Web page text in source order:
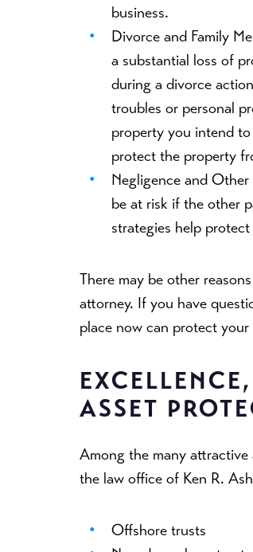
business.
Divorce and Family
a substantial loss of
during a divorce
troubles or personal
property you intend
protect the property
Negligence and
be at risk if the other
strategies help
There may be other
attorney. If you have
place now can protect
ASSET
Among the many
the law office of Ken R.
Offshore trusts